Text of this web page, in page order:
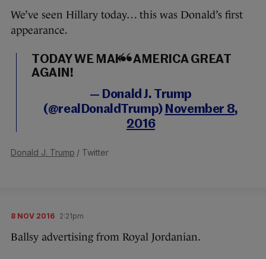
We’ve seen Hillary today… this was Donald’s first
appearance.
TODAY WE MAKE AMERICA GREAT
AGAIN!
— Donald J. Trump
(@realDonaldTrump) November 8,
2016
Donald J. Trump / Twitter
8 NOV 2016 2:21pm
Ballsy advertising from Royal Jordanian.